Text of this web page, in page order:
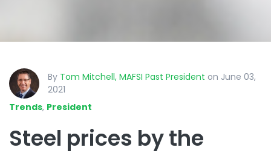
By Tom Mitchell, MAFSI Past President on June 03,
2021
Trends, President
Steel prices by the